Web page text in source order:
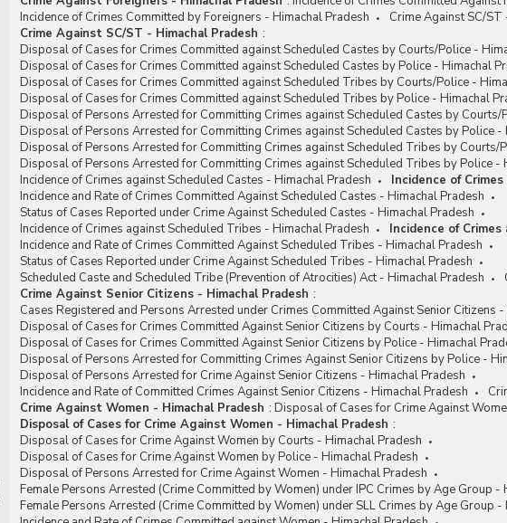
Incidence of Crimes Committed by Foreigners - Himachal Pradesh
Crime Against SC/
Crime Against SC/ST - Himachal Pradesh :
Disposal of Cases for Crimes Committed against Scheduled Castes by Courts/Police -
Disposal of Cases for Crimes Committed against Scheduled Castes by Police - Himachal
Disposal of Cases for Crimes Committed against Scheduled Tribes by Courts/Police -
Disposal of Cases for Crimes Committed against Scheduled Tribes by Police - Himachal
Disposal of Persons Arrested for Committing Crimes against Scheduled Castes by Courts/
Disposal of Persons Arrested for Committing Crimes against Scheduled Castes by Police -
Disposal of Persons Arrested for Committing Crimes against Scheduled Tribes by Courts/
Disposal of Persons Arrested for Committing Crimes against Scheduled Tribes by Police -
Incidence of Crimes against Scheduled Castes - Himachal Pradesh
Incidence of
Incidence and Rate of Crimes Committed Against Scheduled Castes - Himachal Pradesh
Status of Cases Reported under Crime Against Scheduled Castes - Himachal Pradesh
Incidence of Crimes against Scheduled Tribes - Himachal Pradesh
Incidence of
Incidence and Rate of Crimes Committed Against Scheduled Tribes - Himachal Pradesh
Status of Cases Reported under Crime Against Scheduled Tribes - Himachal Pradesh
Scheduled Caste and Scheduled Tribe (Prevention of Atrocities) Act - Himachal Pradesh
Crime Against Senior Citizens - Himachal Pradesh :
Cases Registered and Persons Arrested under Crimes Committed Against Senior Citizens
Disposal of Cases for Crimes Committed Against Senior Citizens by Courts - Himachal
Disposal of Cases for Crimes Committed Against Senior Citizens by Police - Himachal
Disposal of Persons Arrested for Committing Crimes Against Senior Citizens by Police -
Disposal of Persons Arrested for Crime Against Senior Citizens - Himachal Pradesh
Incidence and Rate of Committed Crimes Against Senior Citizens - Himachal Pradesh
Crime Against Women - Himachal Pradesh : Disposal of Cases for Crime Against
Disposal of Cases for Crime Against Women - Himachal Pradesh :
Disposal of Cases for Crime Against Women by Courts - Himachal Pradesh
Disposal of Cases for Crime Against Women by Police - Himachal Pradesh
Disposal of Persons Arrested for Crime Against Women - Himachal Pradesh
Female Persons Arrested (Crime Committed by Women) under IPC Crimes by Age Group -
Female Persons Arrested (Crime Committed by Women) under SLL Crimes by Age Group -